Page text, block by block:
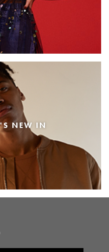
NEW IN